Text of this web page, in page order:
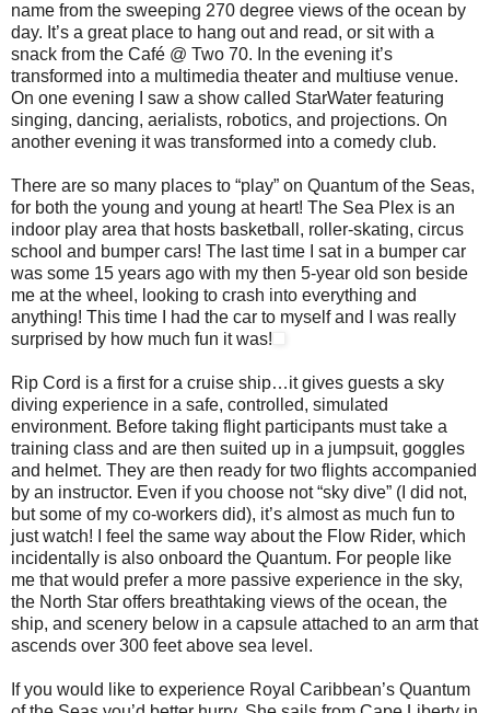
name from the sweeping 270 degree views of the ocean by
day. It’s a great place to hang out and read, or sit with a
snack from the Café @ Two 70. In the evening it’s
transformed into a multimedia theater and multiuse venue.
On one evening I saw a show called StarWater featuring
singing, dancing, aerialists, robotics, and projections. On
another evening it was transformed into a comedy club.
There are so many places to “play” on Quantum of the Seas,
for both the young and young at heart! The Sea Plex is an
indoor play area that hosts basketball, roller-skating, circus
school and bumper cars! The last time I sat in a bumper car
was some 15 years ago with my then 5-year old son beside
me at the wheel, looking to crash into everything and
anything! This time I had the car to myself and I was really
surprised by how much fun it was!
Rip Cord is a first for a cruise ship…it gives guests a sky
diving experience in a safe, controlled, simulated
environment. Before taking flight participants must take a
training class and are then suited up in a jumpsuit, goggles
and helmet. They are then ready for two flights accompanied
by an instructor. Even if you choose not “sky dive” (I did not,
but some of my co-workers did), it’s almost as much fun to
just watch! I feel the same way about the Flow Rider, which
incidentally is also onboard the Quantum. For people like
me that would prefer a more passive experience in the sky,
the North Star offers breathtaking views of the ocean, the
ship, and scenery below in a capsule attached to an arm that
ascends over 300 feet above sea level.
If you would like to experience Royal Caribbean’s Quantum